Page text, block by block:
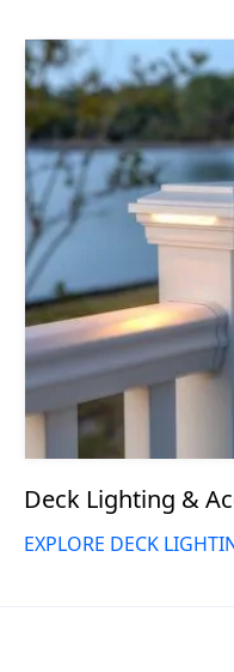
Deck Lighting &
EXPLORE DECK